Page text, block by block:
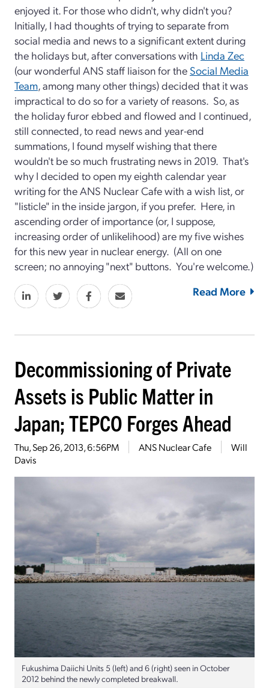
enjoyed it. For those who didn't, why didn't you?
Initially, I had thoughts of trying to separate from
social media and news to a significant extent during
the holidays but, after conversations with Linda Zec
(our wonderful ANS staff liaison for the Social Media
Team, among many other things) decided that it was
impractical to do so for a variety of reasons. So, as
the holiday furor ebbed and flowed and I continued,
still connected, to read news and year-end
summations, I found myself wishing that there
wouldn't be so much frustrating news in 2019. That's
why I decided to open my eighth calendar year
writing for the ANS Nuclear Cafe with a wish list, or
"listicle" in the inside jargon, if you prefer. Here, in
ascending order of importance (or, I suppose,
increasing order of unlikelihood) are my five wishes
for this new year in nuclear energy. (All on one
screen; no annoying "next" buttons. You're welcome.)
Read More
Decommissioning of Private
Assets is Public Matter in
Japan; TEPCO Forges Ahead
Thu, Sep 26, 2013, 6:56PM ANS Nuclear Cafe
Will
Davis
Fukushima Daiichi Units 5 (left) and 6 (right) seen in October
2012 behind the newly completed breakwall.